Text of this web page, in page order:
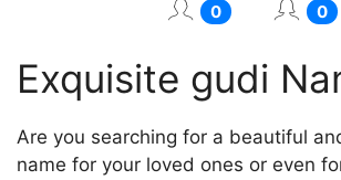
0 0
Exquisite gudi
Are you searching for a beautiful
name for your loved ones or even